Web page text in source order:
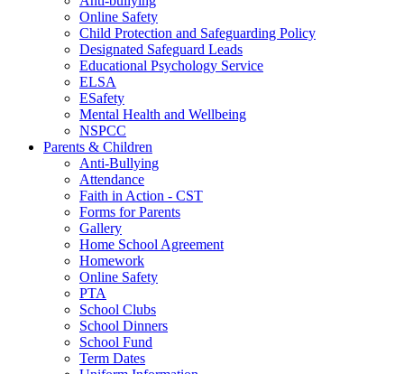
Online Safety
Child Protection and Safeguarding Policy
Designated Safeguard Leads
Educational Psychology Service
ELSA
ESafety
Mental Health and Wellbeing
NSPCC
Parents & Children
Anti-Bullying
Attendance
Faith in Action - CST
Forms for Parents
Gallery
Home School Agreement
Homework
Online Safety
PTA
School Clubs
School Dinners
School Fund
Term Dates